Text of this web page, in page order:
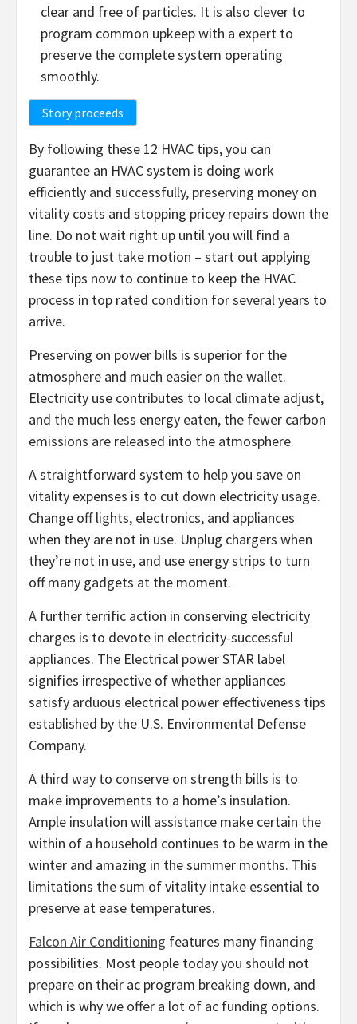
clear and free of particles. It is also clever to
program common upkeep with a expert to
preserve the complete system operating
smoothly.
Story proceeds
By following these 12 HVAC tips, you can
guarantee an HVAC system is doing work
efficiently and successfully, preserving money on
vitality costs and stopping pricey repairs down the
line. Do not wait right up until you will find a
trouble to just take motion – start out applying
these tips now to continue to keep the HVAC
process in top rated condition for several years to
arrive.
Preserving on power bills is superior for the
atmosphere and much easier on the wallet.
Electricity use contributes to local climate adjust,
and the much less energy eaten, the fewer carbon
emissions are released into the atmosphere.
A straightforward system to help you save on
vitality expenses is to cut down electricity usage.
Change off lights, electronics, and appliances
when they are not in use. Unplug chargers when
they’re not in use, and use energy strips to turn
off many gadgets at the moment.
A further terrific action in conserving electricity
charges is to devote in electricity-successful
appliances. The Electrical power STAR label
signifies irrespective of whether appliances
satisfy arduous electrical power effectiveness tips
established by the U.S. Environmental Defense
Company.
A third way to conserve on strength bills is to
make improvements to a home’s insulation.
Ample insulation will assistance make certain the
within of a household continues to be warm in the
winter and amazing in the summer months. This
limitations the sum of vitality intake essential to
preserve at ease temperatures.
Falcon Air Conditioning features many financing
possibilities. Most people today you should not
prepare on their ac program breaking down, and
which is why we offer a lot of ac funding options.